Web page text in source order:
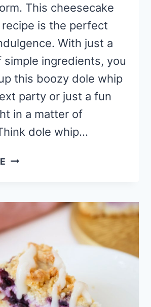
This cheesecake
is the perfect
With just a
simple ingredients, you
this boozy dole whip
party or just a fun
in a matter of
dole whip…
STRAWBERRY
WHIP
RECIPE
(MIXED
DRINK
TYPE
TREAT)